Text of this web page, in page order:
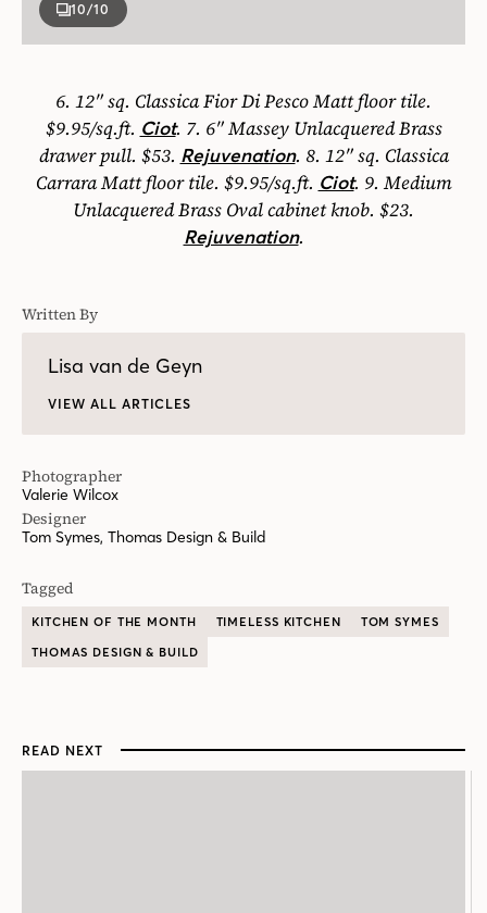
10/10
6. 12″ sq. Classica Fior Di Pesco Mattfloor tile.
$9.95/sq.ft. Ciot. 7. 6″ Massey Unlacquered Brass
drawer pull. $53. Rejuvenation. 8. 12″ sq. Classica
Carrara Mattfloor tile. $9.95/sq.ft. Ciot. 9. Medium
Unlacquered Brass Ovalcabinet knob. $23.
Rejuvenation.
Written By
Lisa van de Geyn
VIEW ALL ARTICLES
Photographer
Valerie Wilcox
Designer
Tom Symes, Thomas Design & Build
Tagged
KITCHEN OF THE MONTH TIMELESS KITCHEN
TOM SYMES
THOMAS DESIGN & BUILD
READ NEXT